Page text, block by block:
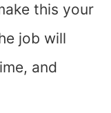
this your
job will
and